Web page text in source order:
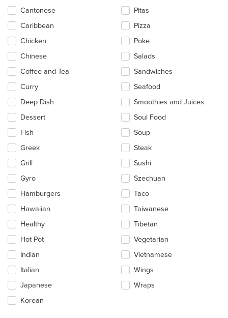
area.Cantonese
Caribbean
Chicken
Chinese
Coffee and Tea
Curry
Deep Dish
Dessert
Fish
Greek
Grill
Gyro
Hamburgers
Hawaiian
Healthy
Hot Pot
Indian
Italian
Japanese
Korean
Pitas
Pizza
Poke
Salads
Sandwiches
Seafood
Smoothies and Juices
Soul Food
Soup
Steak
Sushi
Szechuan
Taco
Taiwanese
Tibetan
Vegetarian
Vietnamese
Wings
Wraps